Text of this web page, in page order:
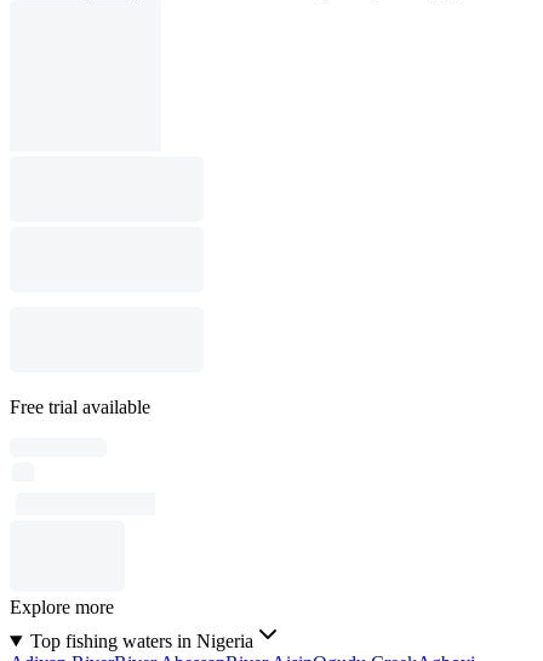
Free trial available
Explore more
Top fishing waters in Nigeria